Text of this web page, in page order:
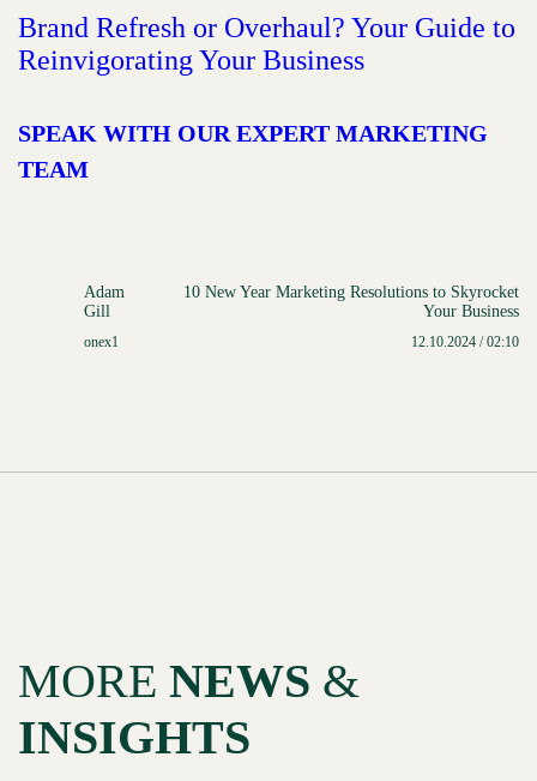
Brand Refresh or Overhaul? Your Guide to
Reinvigorating Your Business
SPEAK WITH OUR EXPERT MARKETING
TEAM
Adam
Gill
onex1
10 New Year Marketing Resolutions to Skyrocket
Your Business
12.10.2024 / 02:10
MORE NEWS &
INSIGHTS